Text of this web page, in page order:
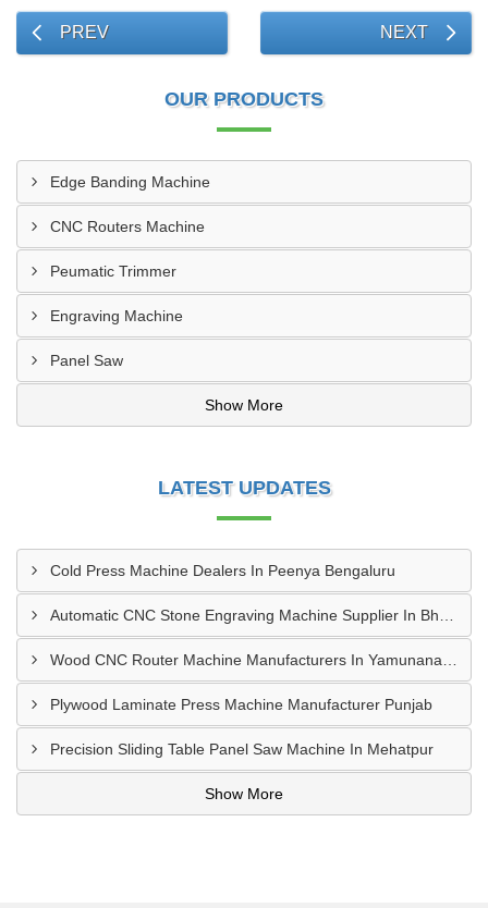
PREV NEXT
OUR PRODUCTS
Edge Banding Machine
CNC Routers Machine
Peumatic Trimmer
Engraving Machine
Panel Saw
Show More
LATEST UPDATES
Cold Press Machine Dealers In Peenya Bengaluru
Plywood Laminate Press Machine Manufacturer Punjab
Precision Sliding Table Panel Saw Machine In Mehatpur
Show More